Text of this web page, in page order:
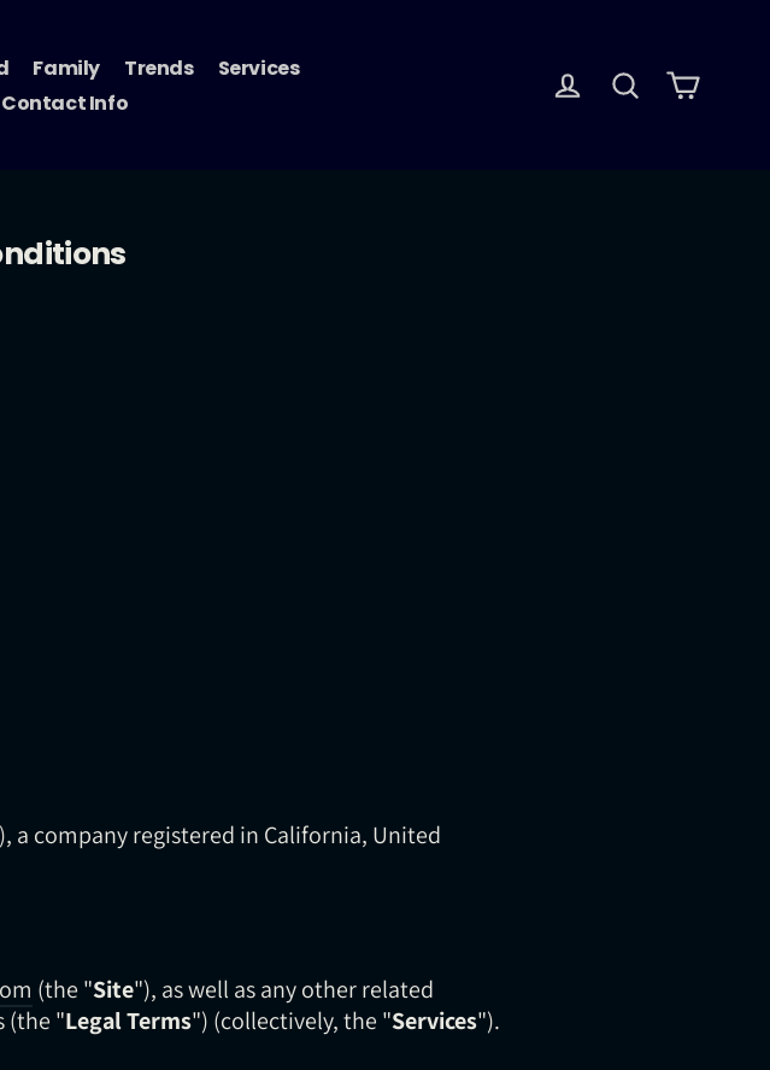
Family Trends
Services
Contact Info
Log in Search
a company registered in California, United
(the "Site"), as well as any other related
(the "Legal Terms") (collectively, the "Services").